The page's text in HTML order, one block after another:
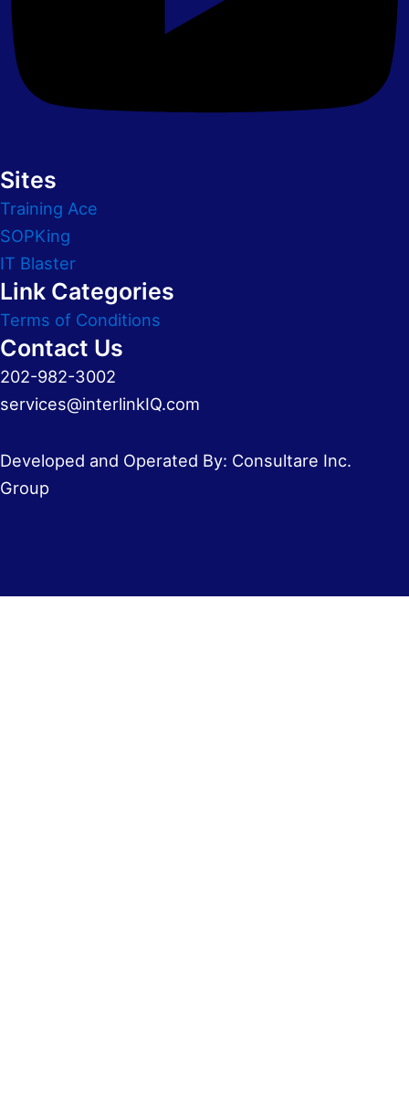
Sites
Training Ace
SOPKing
IT Blaster
Link Categories
Terms of Conditions
Contact Us
202-982-3002
services@interlinkIQ.com
Developed and Operated By: Consultare Inc.
Group